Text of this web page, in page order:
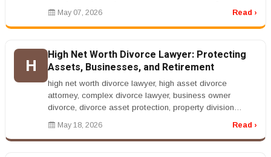
the Unite...
May 07, 2026 Read ›
H
High Net Worth Divorce Lawyer: Protecting
Assets, Businesses, and Retirement
high net worth divorce lawyer, high asset divorce
attorney, complex divorce lawyer, business owner
divorce, divorce asset protection, property division
lawyerrnrnHigh Net Worth Div...
May 18, 2026 Read ›